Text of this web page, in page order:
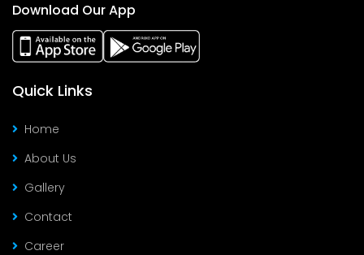
Download Our App
Quick Links
Home
About Us
Gallery
Contact
Career